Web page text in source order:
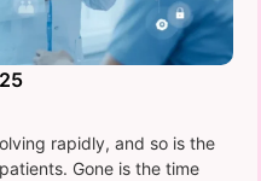
rapidly, and so is the
Gone is the time